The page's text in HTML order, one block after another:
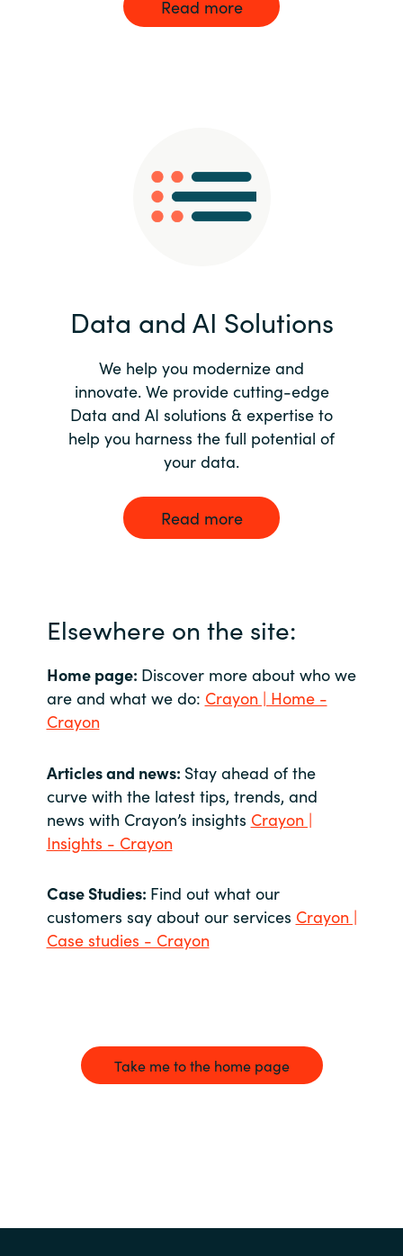
Read more
Data and AI Solutions
We help you modernize and
innovate. We provide cutting-edge
Data and AI solutions & expertise to
help you harness the full potential of
your data.
Read more
Elsewhere on the site:
Home page: Discover more about who we
are and what we do: Crayon | Home -
Crayon
Articles and news: Stay ahead of the
curve with the latest tips, trends, and
news with Crayon’s insights Crayon |
Insights - Crayon
Case Studies: Find out what our
customers say about our services Crayon |
Case studies - Crayon
Take me to the home page